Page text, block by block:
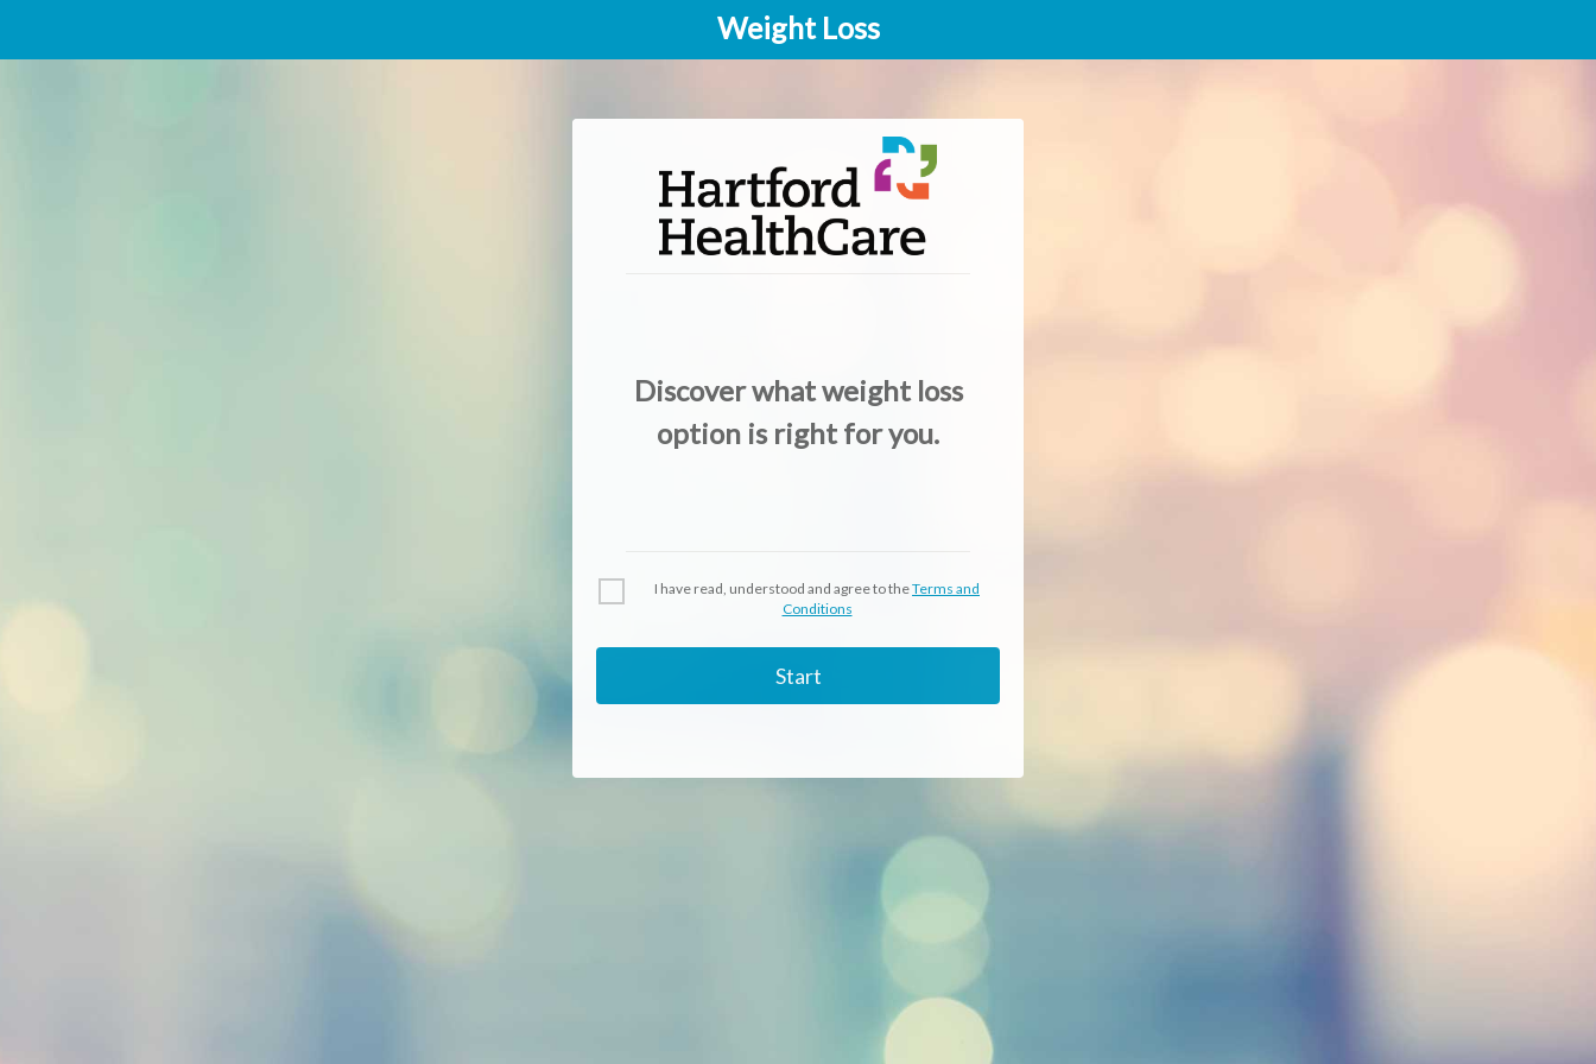
Weight Loss
Discover what weight loss
option is right for you.
I have read, understood and agree to theTerms and
Conditions
Start